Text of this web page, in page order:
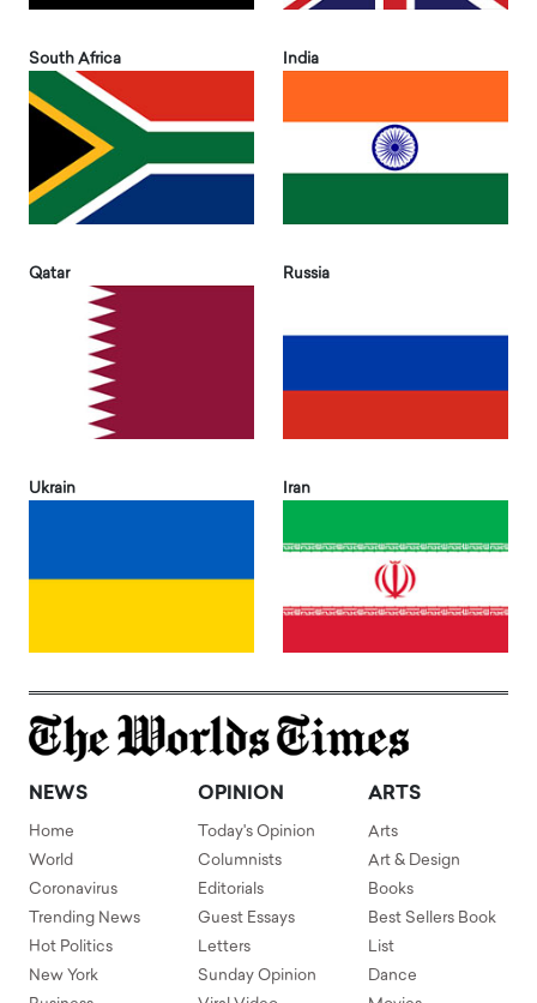
South Africa India
Qatar Russia
Ukrain Iran
NEWS
Home
World
Coronavirus
Trending News
Hot Politics
New York
OPINION
Today's Opinion
Columnists
Editorials
Guest Essays
Letters
Sunday Opinion
ARTS
Arts
Art & Design
Books
Best Sellers Book
List
Dance